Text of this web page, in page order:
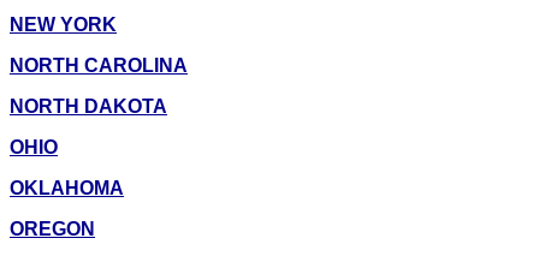
NEW YORK
NORTH CAROLINA
NORTH DAKOTA
OHIO
OKLAHOMA
OREGON